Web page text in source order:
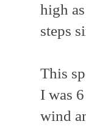
high
steps
This
I was
wind